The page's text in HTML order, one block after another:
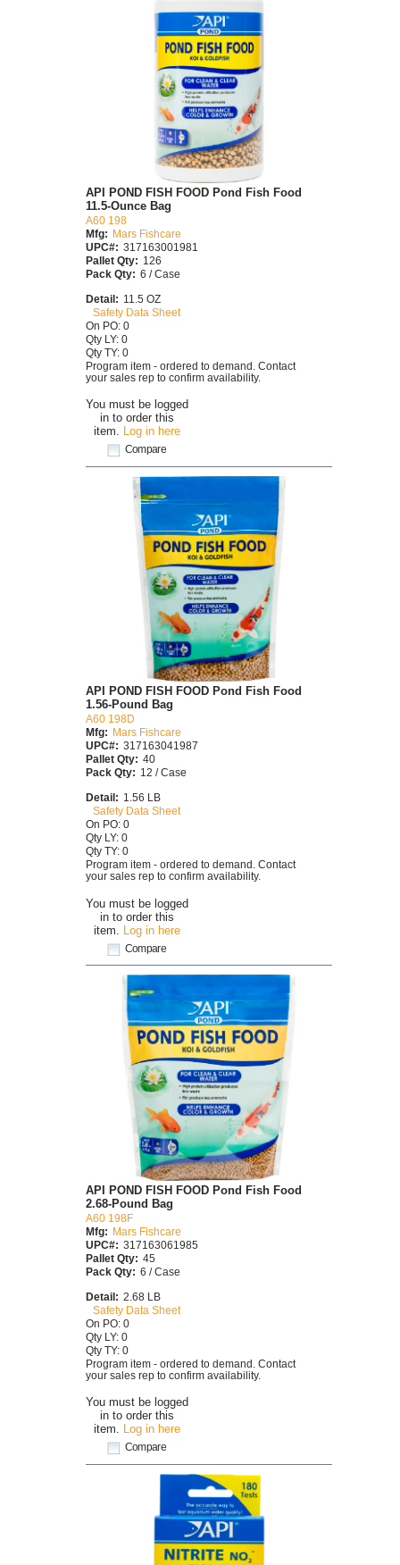
You must be logged
in to order this
item. Log in here
Compare
API POND FISH FOOD Pond Fish Food
11.5-Ounce Bag
A60 198
Mfg: Mars Fishcare
UPC#: 317163001981
Pallet Qty: 126
Pack Qty: 6 / Case
Detail: 11.5 OZ
Safety Data Sheet
On PO: 0
Qty LY: 0
Qty TY: 0
Program item - ordered to demand. Contact
your sales rep to confirm availability.
You must be logged
in to order this
item. Log in here
Compare
API POND FISH FOOD Pond Fish Food
1.56-Pound Bag
A60 198D
Mfg:
Mars Fishcare
UPC#: 317163041987
Pallet Qty: 40
Pack Qty: 12 / Case
Detail: 1.56 LB
Safety Data Sheet
On PO: 0
Qty LY: 0
Qty TY: 0
Program item - ordered to demand. Contact
your sales rep to confirm availability.
You must be logged
in to order this
item. Log in here
Compare
API POND FISH FOOD Pond Fish Food
2.68-Pound Bag
A60 198F
Mfg: Mars Fishcare
UPC#: 317163061985
Pallet Qty: 45
Pack Qty: 6 / Case
Detail: 2.68 LB
Safety Data Sheet
On PO: 0
Qty LY: 0
Qty TY: 0
Program item - ordered to demand. Contact
your sales rep to confirm availability.